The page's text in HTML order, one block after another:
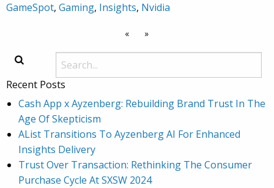
GameSpot, Gaming, Insights, Nvidia
« »
Recent Posts
Cash App x Ayzenberg: Rebuilding Brand Trust In The
Age Of Skepticism
AList Transitions To Ayzenberg AI For Enhanced
Insights Delivery
Trust Over Transaction: Rethinking The Consumer
Purchase Cycle At SXSW 2024